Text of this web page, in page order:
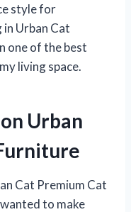
style for
Urban Cat
one of the best
living space.
Urban
Cat Premium Cat
to make